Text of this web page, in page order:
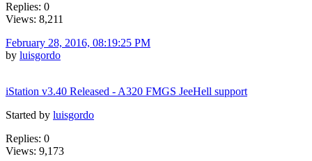
Replies: 0
Views: 8,211
February 28, 2016, 08:19:25 PM
by luisgordo
iStation v3.40 Released - A320 FMGS JeeHell support
Started by luisgordo
Replies: 0
Views: 9,173